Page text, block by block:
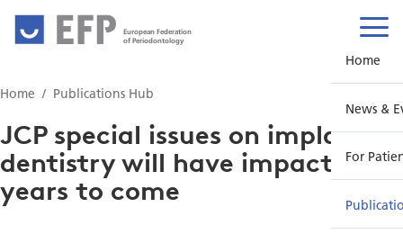
European Federation
of Periodontology
Home
News &
For
Home Publications Hub
JCP special issues on implant
dentistry will have impact for
years to come